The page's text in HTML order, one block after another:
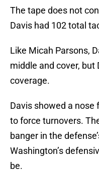
The tape does not
Davis had 102 total
Like Micah Parsons,
middle and cover, but
coverage.
Davis showed a
to force turnovers.
banger in the
Washington’s
be.